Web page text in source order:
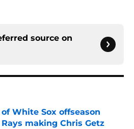
source on
White Sox offseason
making Chris Getz